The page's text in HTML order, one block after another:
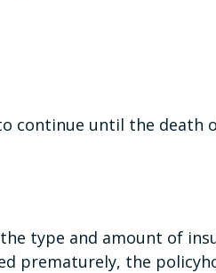
continue until the death
type and amount of
prematurely, the